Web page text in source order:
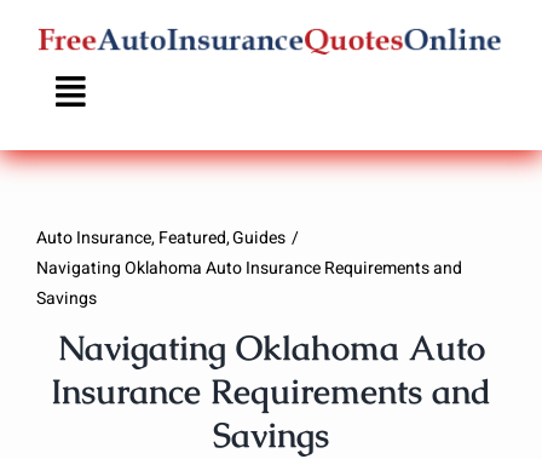
Skip
content
Auto Insurance Featured Guides
Navigating Oklahoma Auto Insurance Requirements and
Savings
Navigating Oklahoma Auto
Insurance Requirements and
Savings